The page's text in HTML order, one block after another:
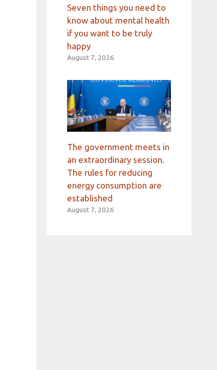
Seven things you need to
know about mental health
if you want to be truly
happy
August 7, 2026
The government meets in
an extraordinary session.
The rules for reducing
energy consumption are
established
August 7, 2026